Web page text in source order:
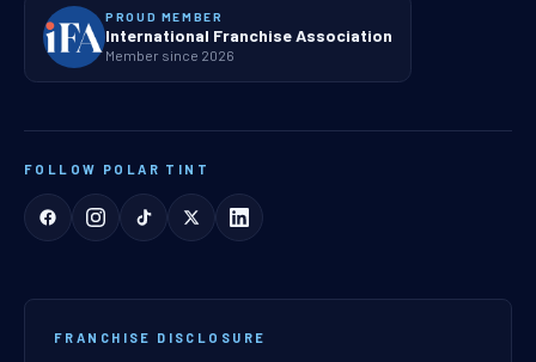
PROUD MEMBER
International Franchise Association
Member since 2026
FOLLOW POLAR TINT
FRANCHISE DISCLOSURE